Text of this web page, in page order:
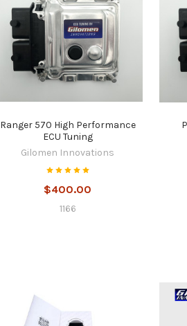
Ranger 570 High Performance
ECU Tuning
Gilomen Innovations
$400.00
1166